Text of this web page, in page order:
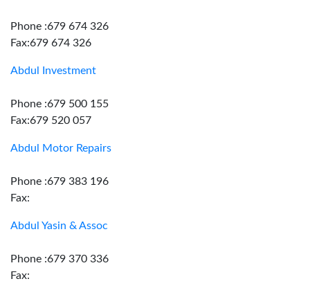
Phone :679 674 326
Fax:679 674 326
Abdul Investment
Phone :679 500 155
Fax:679 520 057
Abdul Motor Repairs
Phone :679 383 196
Fax:
Abdul Yasin & Assoc
Phone :679 370 336
Fax: